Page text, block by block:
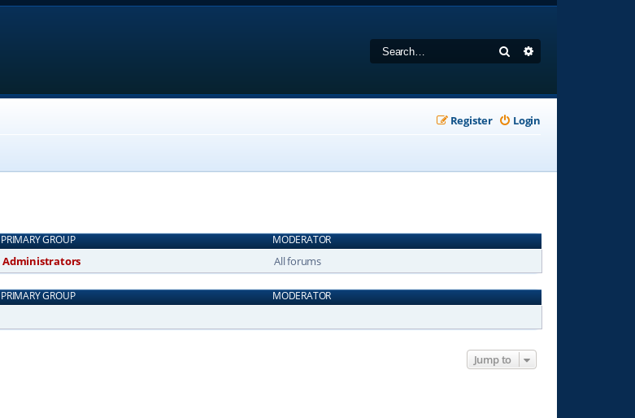
Search
Login
Register
PRIMARY GROUP MODERATOR
Administrators All forums
PRIMARY GROUP MODERATOR
Jump to